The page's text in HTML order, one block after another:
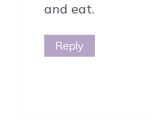
and eat.
Reply